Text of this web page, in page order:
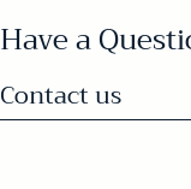
Have a
Contact us